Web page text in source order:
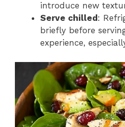
introduce new
Serve chilled :
briefly before
experience,